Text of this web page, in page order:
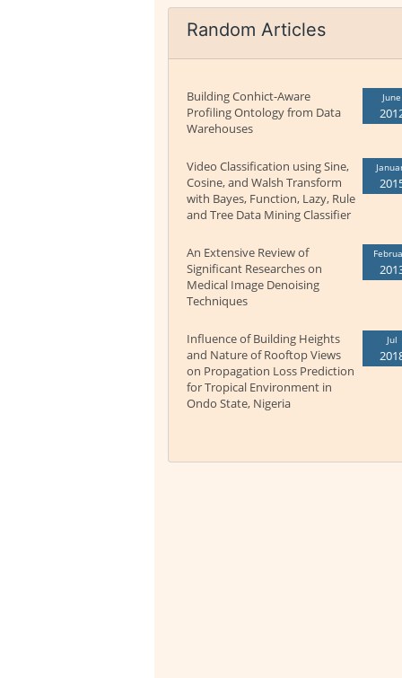
Random Articles
Building Conhict-Aware
Profiling Ontology from Data
Warehouses
June
Video Classification using Sine,
Cosine, and Walsh Transform
with Bayes, Function, Lazy, Rule
and Tree Data Mining Classifier
An Extensive Review of
Significant Researches on
Medical Image Denoising
Techniques
Influence of Building Heights
and Nature of Rooftop Views
on Propagation Loss Prediction
for Tropical Environment in
Ondo State, Nigeria
Jul